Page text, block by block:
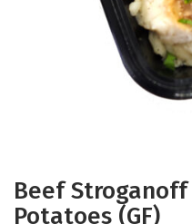
Beef
Potatoes (GF)